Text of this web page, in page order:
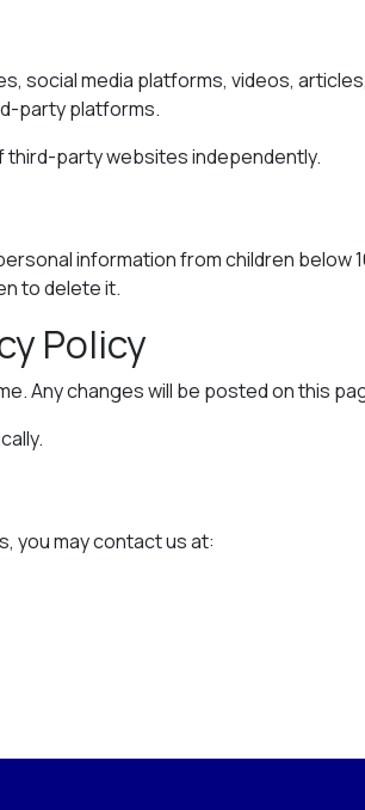
social media platforms, videos,
party platforms.
third-party websites independently.
information from children below
to delete it.
Policy
Any changes will be posted on this
you may contact us at: